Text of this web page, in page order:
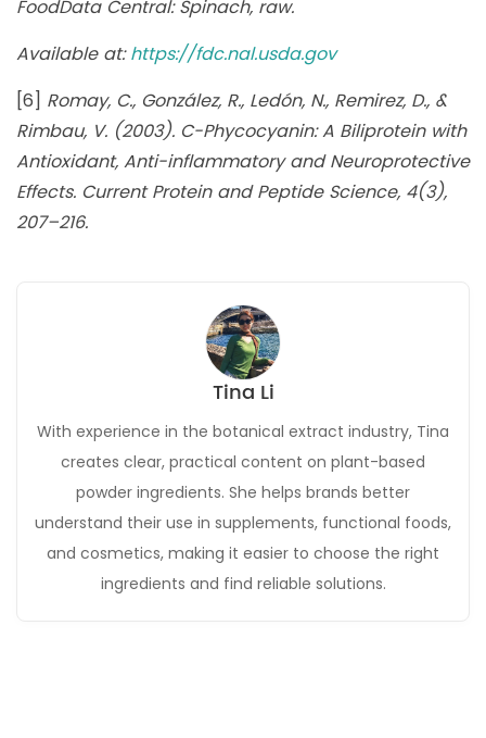
FoodData Central: Spinach, raw.
Available at:https://fdc.nal.usda.gov
[6] Romay, C., González, R., Ledón, N., Remirez, D., &
Rimbau, V. (2003). C-Phycocyanin: A Biliprotein with
Antioxidant, Anti-inflammatory and Neuroprotective
Effects. Current Protein and Peptide Science, 4(3),
207–216.
Tina Li
With experience in the botanical extract industry, Tina
creates clear, practical content on plant-based
powder ingredients. She helps brands better
understand their use in supplements, functional foods,
and cosmetics, making it easier to choose the right
ingredients and find reliable solutions.